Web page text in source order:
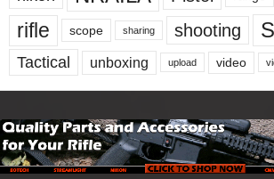
rifle
scope sharing shooting
Tactical unboxing upload video